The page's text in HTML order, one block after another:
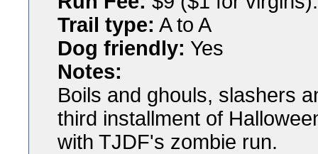
Trail type: A to A
Dog friendly: Yes
Notes:
Boils and ghouls, slashers
third installment of
with TJDF's zombie run.